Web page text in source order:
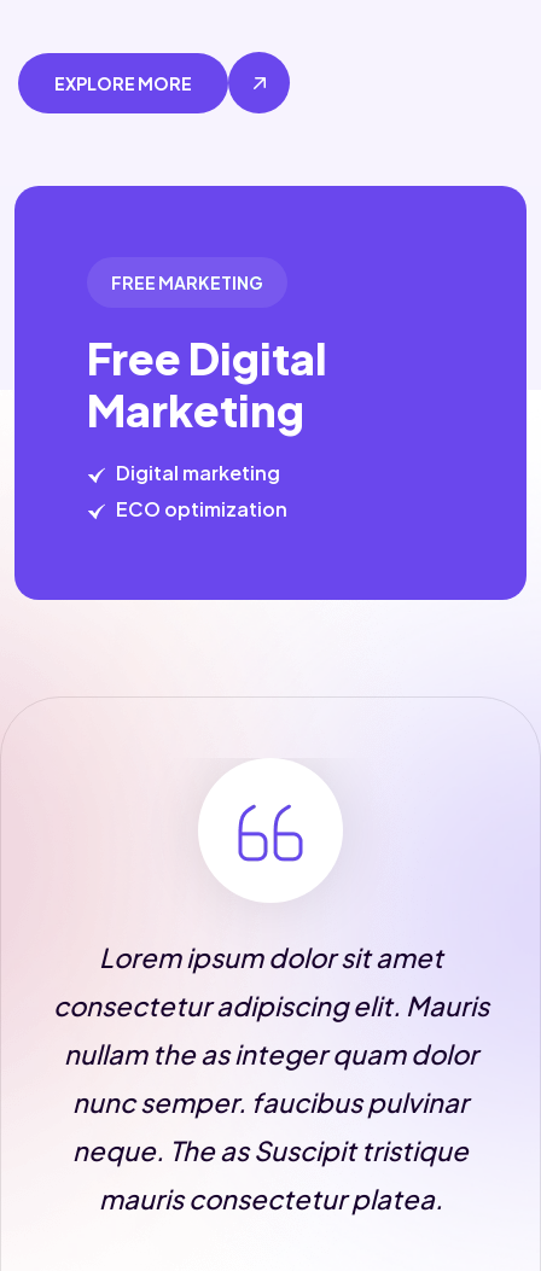
EXPLORE MORE
FREE MARKETING
Free Digital
Marketing
Digital marketing
ECO optimization
ipsum dolor sit amet
adipiscing elit. Mauris
as integer quam dolor
faucibus pulvinar
as Suscipit tristique
consectetur platea.
Lorem
consectetur
nullam the
nunc
neque.
mauris